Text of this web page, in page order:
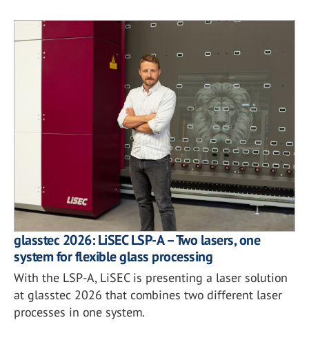
glasstec 2026: LiSEC LSP-A – Two lasers, one
system for flexible glass processing
With the LSP-A, LiSEC is presenting a laser solution
at glasstec 2026 that combines two different laser
processes in one system.